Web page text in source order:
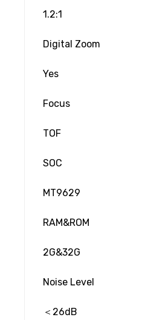
1.2:1
Digital Zoom
Yes
Focus
TOF
SOC
MT9629
RAM&ROM
2G&32G
Noise Level
＜26dB